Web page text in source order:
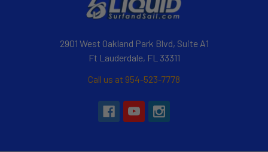
2901 West Oakland Park Blvd, Suite A1
Ft Lauderdale, FL 33311
Call us at 954-523-7778